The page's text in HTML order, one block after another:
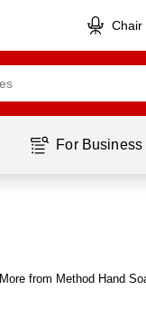
Chair
For Business
More from Method Hand